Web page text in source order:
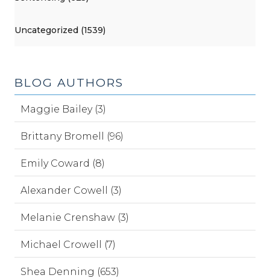
Uncategorized (1539)
BLOG AUTHORS
Maggie Bailey (3)
Brittany Bromell (96)
Emily Coward (8)
Alexander Cowell (3)
Melanie Crenshaw (3)
Michael Crowell (7)
Shea Denning (653)